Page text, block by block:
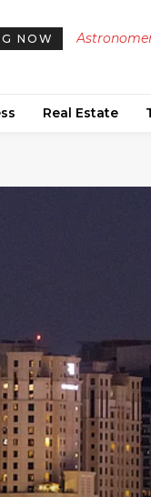
NOW
Georgia
Real Estate